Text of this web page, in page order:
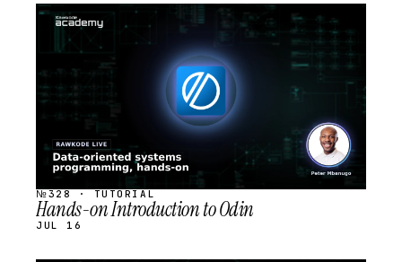
STREAM
SCHEDULED
№328 · TUTORIAL
Hands-on Introduction to Odin
JUL 16